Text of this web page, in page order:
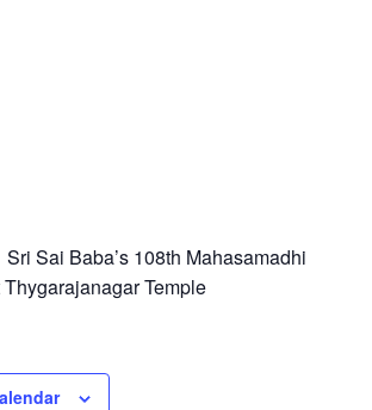
Sai Baba’s 108th Mahasamadhi
Temple